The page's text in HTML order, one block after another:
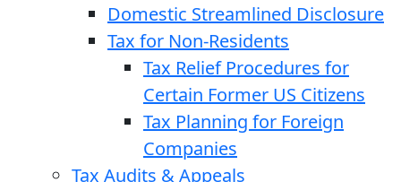
Domestic Streamlined Disclosure
Tax for Non-Residents
Tax Relief Procedures for
Certain Former US Citizens
Tax Planning for Foreign
Companies
Tax Audits & Appeals